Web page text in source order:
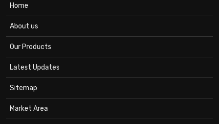
Home
About us
Our Products
Latest Updates
Sitemap
Market Area